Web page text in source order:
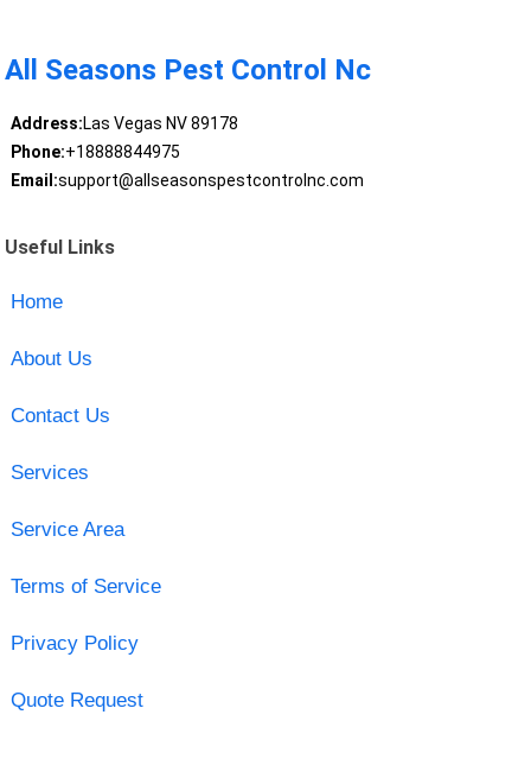
All Seasons Pest Control Nc
Address:Las Vegas NV 89178
Phone:+18888844975
Email:support@allseasonspestcontrolnc.com
Useful Links
Home
About Us
Contact Us
Services
Service Area
Terms of Service
Privacy Policy
Quote Request